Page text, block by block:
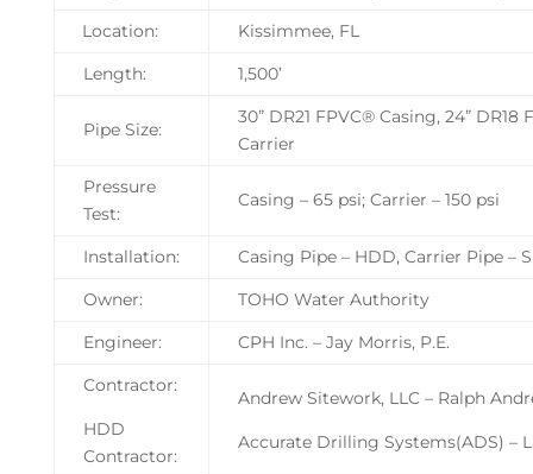
Location:
Kissimmee, FL
Length:
1,500’
Pipe Size:
30” DR21 FPVC® Casing, 24” DR18
Carrier
Pressure
Test:
Casing – 65 psi; Carrier – 150 psi
Installation:
Casing Pipe – HDD, Carrier Pipe –
Owner:
TOHO Water Authority
Engineer:
CPH Inc. – Jay Morris, P.E.
Contractor:
HDD
Contractor:
Andrew Sitework, LLC – Ralph
Accurate Drilling Systems(ADS) –